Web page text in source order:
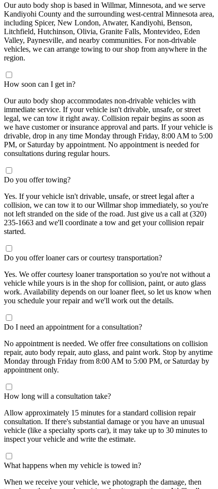
Our auto body shop is based in Willmar, Minnesota, and we serve
Kandiyohi County and the surrounding west-central Minnesota area,
including Spicer, New London, Atwater, Kandiyohi, Benson,
Litchfield, Hutchinson, Olivia, Granite Falls, Montevideo, Eden
Valley, Paynesville, and nearby communities. For non-drivable
vehicles, we can arrange towing to our shop from anywhere in the
region.
How soon can I get in?
Our auto body shop accommodates non-drivable vehicles with
immediate service. If your vehicle isn't drivable, unsafe, or street
legal, we can tow it right away. Collision repair begins as soon as
we have customer or insurance approval and parts. If your vehicle is
drivable, drop in any time Monday through Friday, 8:00 AM to 5:00
PM, or Saturday by appointment. No appointment is needed for
consultations during regular hours.
Do you offer towing?
Yes. If your vehicle isn't drivable, unsafe, or street legal after a
collision, we can tow it to our Willmar shop immediately, so you're
not left stranded on the side of the road. Just give us a call at (320)
235-1663 and we'll coordinate a tow and get your collision repair
started.
Do you offer loaner cars or courtesy transportation?
Yes. We offer courtesy loaner transportation so you're not without a
vehicle while yours is in the shop for collision, paint, or auto glass
work. Availability depends on our loaner fleet, so let us know when
you schedule your repair and we'll work out the details.
Do I need an appointment for a consultation?
No appointment is needed. We offer free consultations on collision
repair, auto body repair, auto glass, and paint work. Stop by anytime
Monday through Friday from 8:00 AM to 5:00 PM, or Saturday by
appointment only.
How long will a consultation take?
Allow approximately 15 minutes for a standard collision repair
consultation. If there's substantial damage or you have an unusual
vehicle (like a specialty sports car), it may take up to 30 minutes to
inspect your vehicle and write the estimate.
What happens when my vehicle is towed in?
When we receive your vehicle, we photograph the damage, then